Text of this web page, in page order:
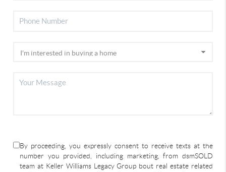
By proceeding, you expressly consent to receive texts at the
number you provided, including marketing, from dsmSOLD
team at Keller Williams Legacy Group bout real estate related